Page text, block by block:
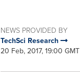
NEWS PROVIDED BY
TechSci Research
20 Feb, 2017, 19:00 GMT